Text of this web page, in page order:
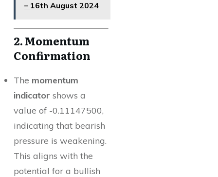
– 16th August 2024
2. Momentum
Confirmation
The momentum
indicator shows a
value of -0.11147500,
indicating that bearish
pressure is weakening.
This aligns with the
potential for a bullish